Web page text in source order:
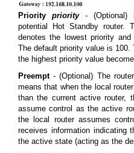
Priority priority- (Optional)
potential Hot Standby
denotes the lowest priority
The default priority value is 100.
the highest priority value
Preempt- (Optional) The
means that when the local
than the current active router,
assume control as the active
the local router assumes
receives information indicating
the active state (acting as the